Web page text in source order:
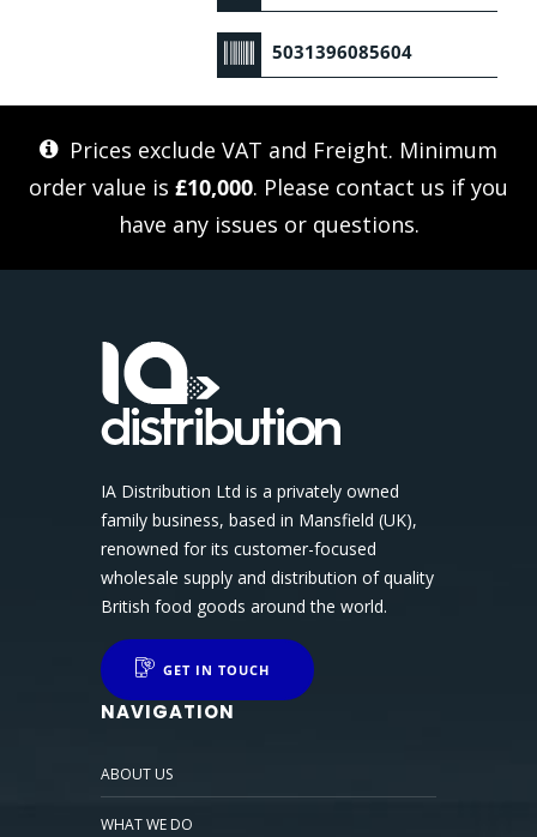
5031396085604
Prices exclude VAT and Freight. Minimum
order value is £10,000. Please contact us if you
have any issues or questions.
IA Distribution Ltd is a privately owned
family business, based in Mansfield (UK),
renowned for its customer-focused
wholesale supply and distribution of quality
British food goods around the world.
GET IN TOUCH
NAVIGATION
ABOUT US
WHAT WE DO